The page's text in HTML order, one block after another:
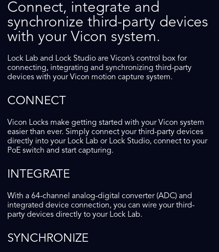
Connect, integrate and
synchronize third-party devices
with your Vicon system.
Lock Lab and Lock Studio are Vicon’s control box for
connecting, integrating and synchronizing third-party
devices with your Vicon motion capture system.
CONNECT
Vicon Locks make getting started with your Vicon system
easier than ever. Simply connect your third-party devices
directly into your Lock Lab or Lock Studio, connect to your
PoE switch and start capturing.
INTEGRATE
With a 64-channel analog-digital converter (ADC) and
integrated device connection, you can wire your third-
party devices directly to your Lock Lab.
SYNCHRONIZE